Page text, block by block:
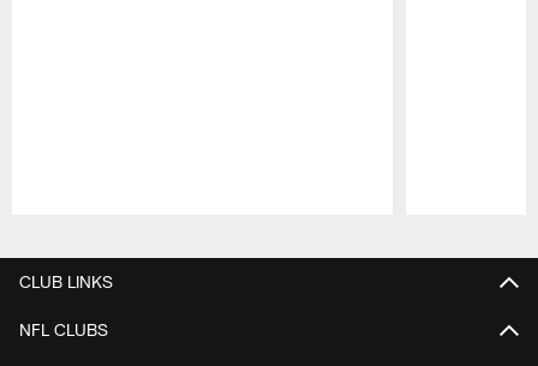
CLUB LINKS
NFL CLUBS